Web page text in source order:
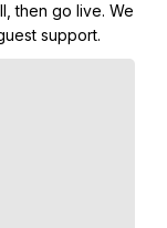
then go live. We
support.